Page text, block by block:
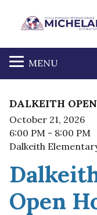
MENU
DALKEITH
October 21, 2026
6:00 PM - 8:00 PM
Dalkeith
Open